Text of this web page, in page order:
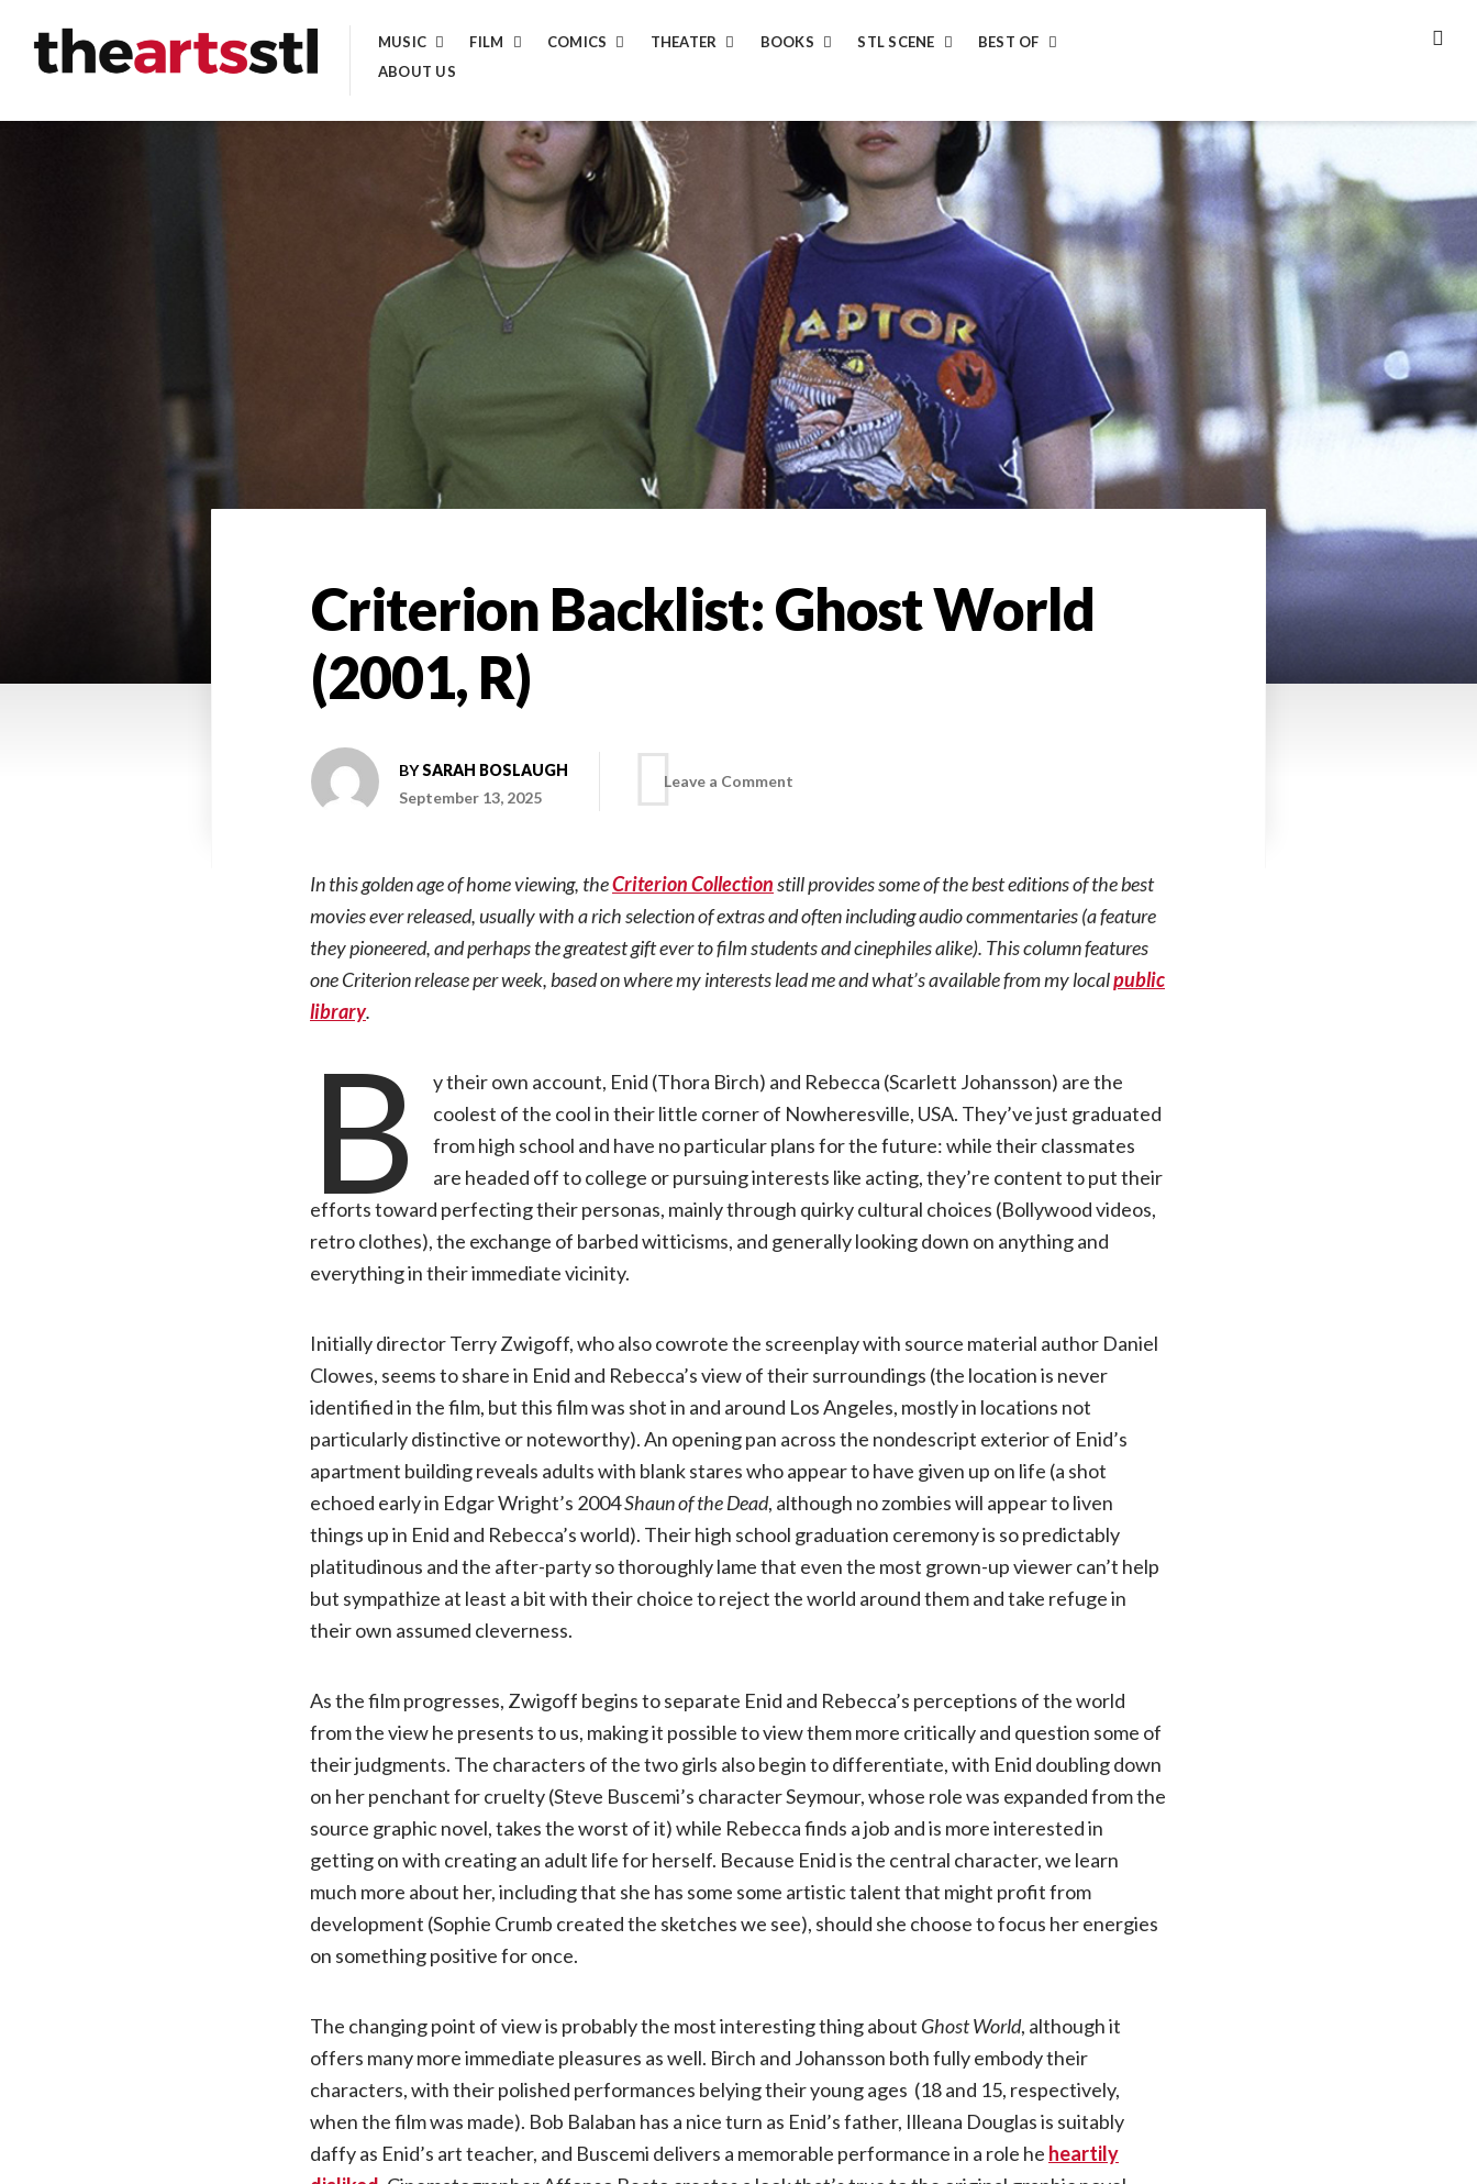
content
MUSIC FILM COMICS THEATER BOOKS STL SCENE
BEST OF
ABOUT US
Criterion Backlist: Ghost World
(2001, R)
BYSARAH BOSLAUGH
September 13, 2025
Leave a Comment
Backlist:
Ghost
(2001,
In this golden age of home viewing, theCriterion Collectionstill provides some of the best editions of the best
movies ever released, usually with a rich selection of extras and often including audio commentaries (a feature
they pioneered, and perhaps the greatest gift ever to film students and cinephiles alike). This column features
one Criterion release per week, based on where my interests lead me and what’s available from my localpublic
library.
B
y their own account, Enid (Thora Birch) and Rebecca (Scarlett Johansson) are the
coolest of the cool in their little corner of Nowheresville, USA. They’ve just graduated
from high school and have no particular plans for the future: while their classmates
are headed off to college or pursuing interests like acting, they’re content to put their
efforts toward perfecting their personas, mainly through quirky cultural choices (Bollywood videos,
retro clothes), the exchange of barbed witticisms, and generally looking down on anything and
everything in their immediate vicinity.
Initially director Terry Zwigoff, who also cowrote the screenplay with source material author Daniel
Clowes, seems to share in Enid and Rebecca’s view of their surroundings (the location is never
identified in the film, but this film was shot in and around Los Angeles, mostly in locations not
particularly distinctive or noteworthy). An opening pan across the nondescript exterior of Enid’s
apartment building reveals adults with blank stares who appear to have given up on life (a shot
echoed early in Edgar Wright’s 2004Shaun of the Dead, although no zombies will appear to liven
things up in Enid and Rebecca’s world). Their high school graduation ceremony is so predictably
platitudinous and the after-party so thoroughly lame that even the most grown-up viewer can’t help
but sympathize at least a bit with their choice to reject the world around them and take refuge in
their own assumed cleverness.
As the film progresses, Zwigoff begins to separate Enid and Rebecca’s perceptions of the world
from the view he presents to us, making it possible to view them more critically and question some of
their judgments. The characters of the two girls also begin to differentiate, with Enid doubling down
on her penchant for cruelty (Steve Buscemi’s character Seymour, whose role was expanded from the
source graphic novel, takes the worst of it) while Rebecca finds a job and is more interested in
getting on with creating an adult life for herself. Because Enid is the central character, we learn
much more about her, including that she has some some artistic talent that might profit from
development (Sophie Crumb created the sketches we see), should she choose to focus her energies
on something positive for once.
The changing point of view is probably the most interesting thing about Ghost World, although it
offers many more immediate pleasures as well. Birch and Johansson both fully embody their
characters, with their polished performances belying their young ages (18 and 15, respectively,
when the film was made). Bob Balaban has a nice turn as Enid’s father, Illeana Douglas is suitably
daffy as Enid’s art teacher, and Buscemi delivers a memorable performance in a role he heartily